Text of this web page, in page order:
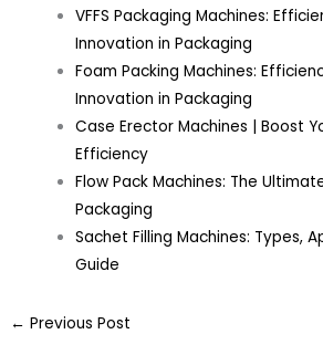
VFFS Packaging Machines:
Innovation in Packaging
Foam Packing Machines:
Innovation in Packaging
Case Erector Machines | Boost
Efficiency
Flow Pack Machines: The
Packaging
Sachet Filling Machines: Types,
Guide
← Previous Post